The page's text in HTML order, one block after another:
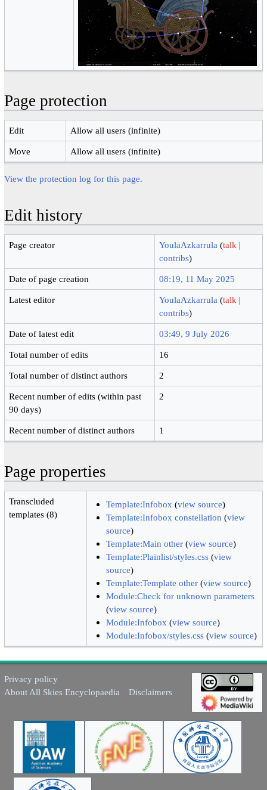
Page protection
Edit Allow all users (infinite)
Move Allow all users (infinite)
View the protection log for this page.
Edit history
Page creator YoulaAzkarrula (talk |
contribs)
Date of page creation 08:19, 11 May 2025
Latest editor YoulaAzkarrula (talk |
contribs)
Date of latest edit 03:49, 9 July 2026
Total number of edits 16
Total number of distinct authors 2
Recent number of edits (within past
90 days)
2
Recent number of distinct authors 1
Page properties
Transcluded
templates (8)
Template:Infobox (view source)
Template:Infobox constellation (view
source)
Template:Main other(view source)
Template:Plainlist/styles.css(view
source)
Template:Template other(view source)
Module:Check for unknown parameters
(view source)
Module:Infobox (view source)
Module:Infobox/styles.css(view source)
Privacy policy
About All Skies Encyclopaedia
Disclaimers